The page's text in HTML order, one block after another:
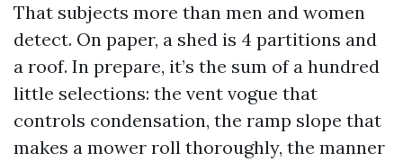
That subjects more than men and women
detect. On paper, a shed is 4 partitions and
a roof. In prepare, it’s the sum of a hundred
little selections: the vent vogue that
controls condensation, the ramp slope that
makes a mower roll thoroughly, the manner